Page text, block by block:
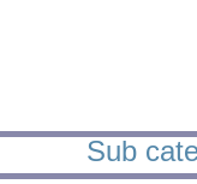
Sub